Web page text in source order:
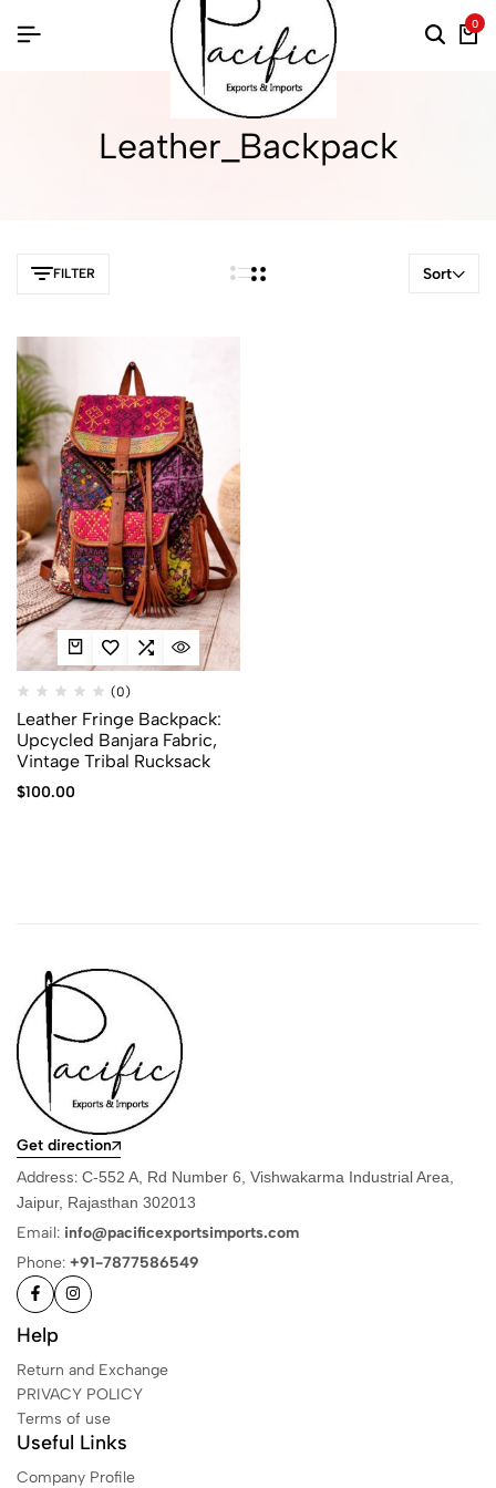
0
Leather_Backpack
FILTER Sort
(0)
Leather Fringe Backpack:
Upcycled Banjara Fabric,
Vintage Tribal Rucksack
$100.00
Get direction
Address: C-552 A, Rd Number 6, Vishwakarma Industrial Area,
Jaipur, Rajasthan 302013
Email: info@pacificexportsimports.com
Phone: +91-7877586549
Help
Return and Exchange
PRIVACY POLICY
Terms of use
Useful Links
Company Profile